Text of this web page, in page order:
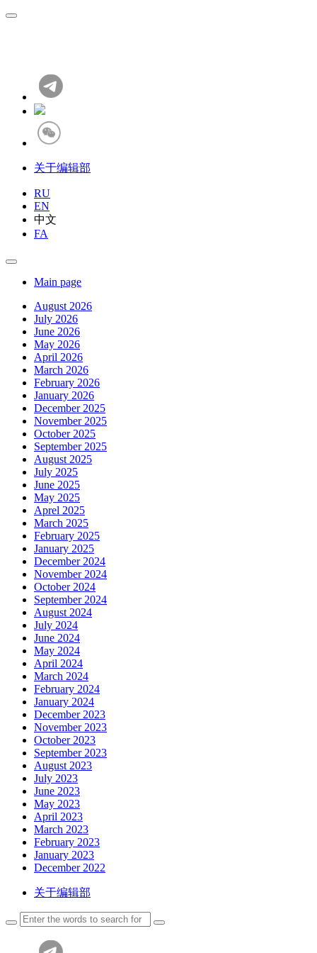
关于编辑部
RU
EN
中文
FA
Main page
August 2026
July 2026
June 2026
May 2026
April 2026
March 2026
February 2026
January 2026
December 2025
November 2025
October 2025
September 2025
August 2025
July 2025
June 2025
May 2025
Aprel 2025
March 2025
February 2025
January 2025
December 2024
November 2024
October 2024
September 2024
August 2024
July 2024
June 2024
May 2024
April 2024
March 2024
February 2024
January 2024
December 2023
November 2023
October 2023
September 2023
August 2023
July 2023
June 2023
May 2023
April 2023
March 2023
February 2023
January 2023
December 2022
关于编辑部